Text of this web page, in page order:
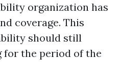
organization has
coverage. This
should still
for the period of the